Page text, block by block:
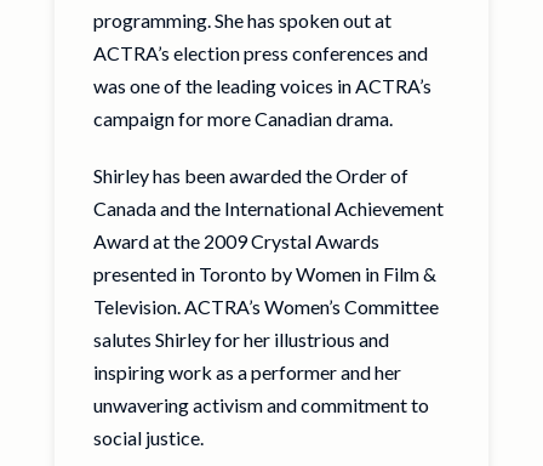
programming. She has spoken out at
ACTRA’s election press conferences and
was one of the leading voices in ACTRA’s
campaign for more Canadian drama.
Shirley has been awarded the Order of
Canada and the International Achievement
Award at the 2009 Crystal Awards
presented in Toronto by Women in Film &
Television. ACTRA’s Women’s Committee
salutes Shirley for her illustrious and
inspiring work as a performer and her
unwavering activism and commitment to
social justice.